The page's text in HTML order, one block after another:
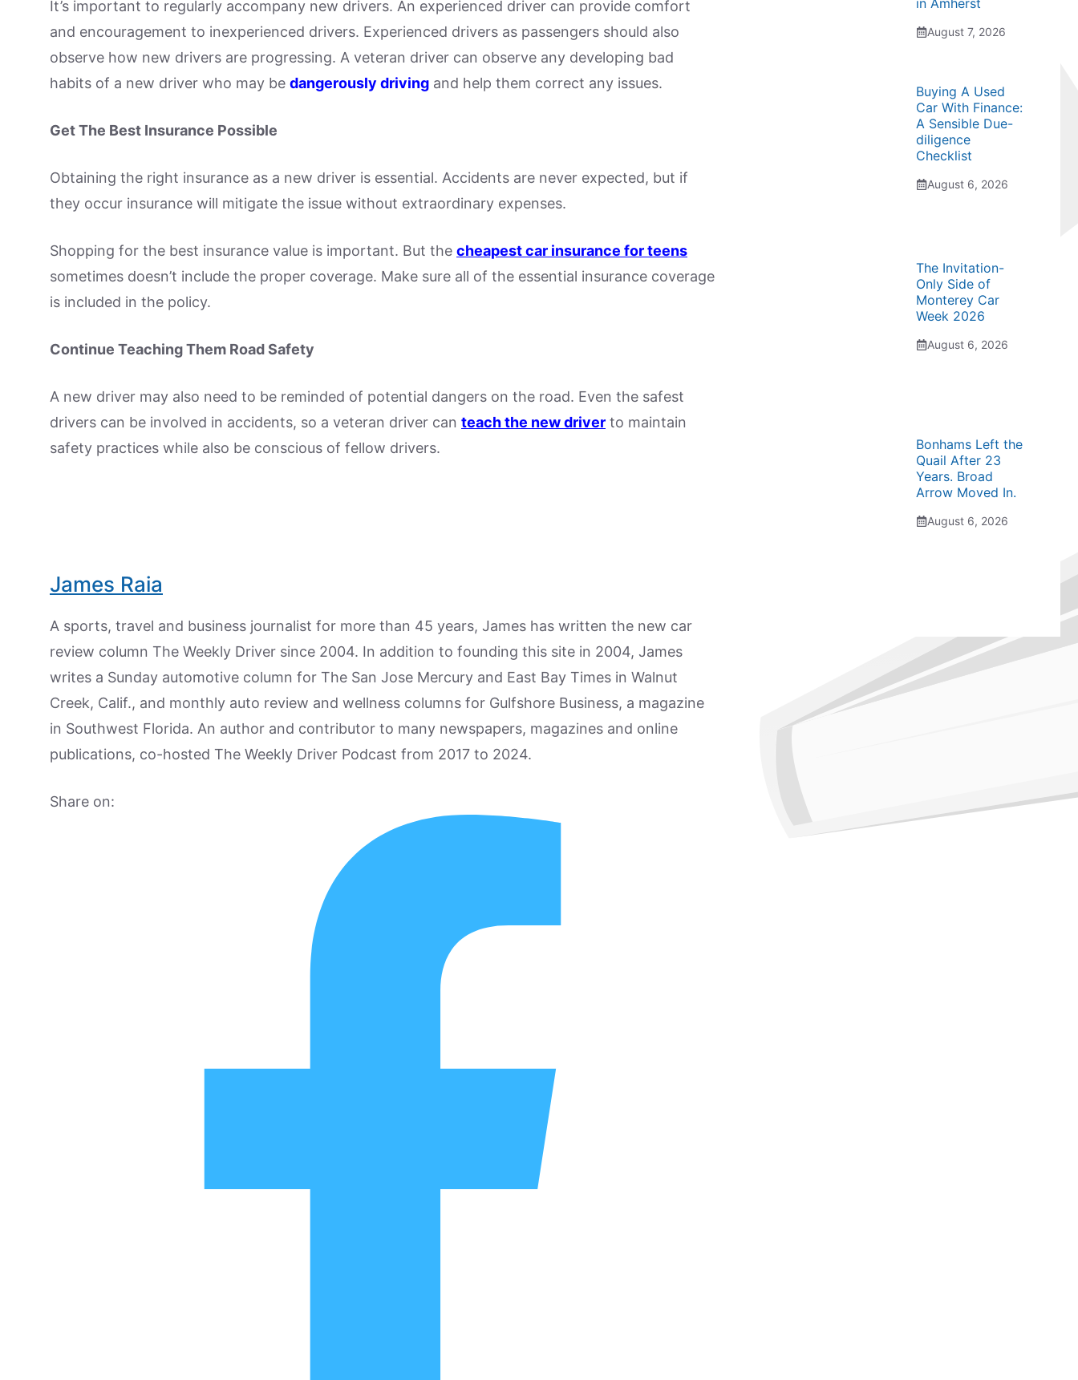
It’s important to regularly accompany new drivers. An experienced driver can provide comfort
and encouragement to inexperienced drivers. Experienced drivers as passengers should also
observe how new drivers are progressing. A veteran driver can observe any developing bad
habits of a new driver who may be dangerously driving and help them correct any issues.
Get The Best Insurance Possible
Obtaining the right insurance as a new driver is essential. Accidents are never expected, but if
they occur insurance will mitigate the issue without extraordinary expenses.
Shopping for the best insurance value is important. But the cheapest car insurance for teens
sometimes doesn’t include the proper coverage. Make sure all of the essential insurance coverage
is included in the policy.
Continue Teaching Them Road Safety
A new driver may also need to be reminded of potential dangers on the road. Even the safest
drivers can be involved in accidents, so a veteran driver can teach the new driver to maintain
safety practices while also be conscious of fellow drivers.
James Raia
A sports, travel and business journalist for more than 45 years, James has written the new car
review column The Weekly Driver since 2004. In addition to founding this site in 2004, James
writes a Sunday automotive column for The San Jose Mercury and East Bay Times in Walnut
Creek, Calif., and monthly auto review and wellness columns for Gulfshore Business, a magazine
in Southwest Florida. An author and contributor to many newspapers, magazines and online
publications, co-hosted The Weekly Driver Podcast from 2017 to 2024.
Share on:
in Amherst
August 7, 2026
Buying A Used
Car With Finance:
A Sensible Due-
diligence
Checklist
August 6, 2026
The Invitation-
Only Side of
Monterey Car
Week 2026
August 6, 2026
Bonhams Left the
Quail After 23
Years. Broad
Arrow Moved In.
August 6, 2026